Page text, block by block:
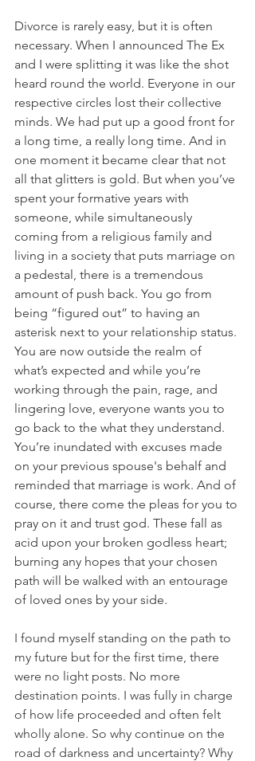
Divorce is rarely easy, but it is often
necessary. When I announced The Ex
and I were splitting it was like the shot
heard round the world. Everyone in our
respective circles lost their collective
minds. We had put up a good front for
a long time, a really long time. And in
one moment it became clear that not
all that glitters is gold. But when you’ve
spent your formative years with
someone, while simultaneously
coming from a religious family and
living in a society that puts marriage on
a pedestal, there is a tremendous
amount of push back. You go from
being “figured out” to having an
asterisk next to your relationship status.
You are now outside the realm of
what’s expected and while you’re
working through the pain, rage, and
lingering love, everyone wants you to
go back to the what they understand.
You’re inundated with excuses made
on your previous spouse's behalf and
reminded that marriage is work. And of
course, there come the pleas for you to
pray on it and trust god. These fall as
acid upon your broken godless heart;
burning any hopes that your chosen
path will be walked with an entourage
of loved ones by your side.
I found myself standing on the path to
my future but for the first time, there
were no light posts. No more
destination points. I was fully in charge
of how life proceeded and often felt
wholly alone. So why continue on the
road of darkness and uncertainty? Why